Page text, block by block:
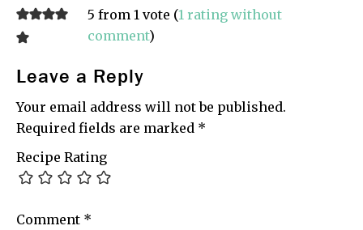
5 from 1 vote (1 rating without
comment)
Leave a Reply
Your email address will not be published.
Required fields are marked *
Recipe Rating
Comment *